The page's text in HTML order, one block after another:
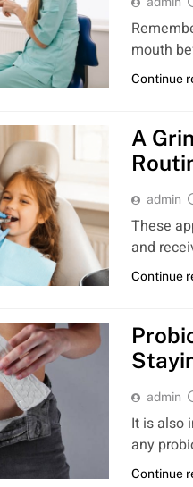
mouth
Continue
A
admin
These
and
Continue
admin
It is also
any
Continue